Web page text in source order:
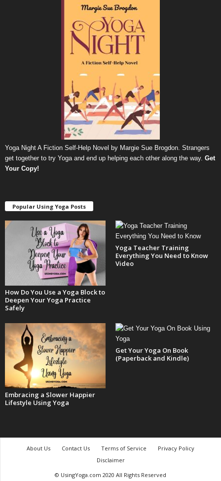
Yoga Night A Fiction Self-Help Novel by Margie Sue Brogdon. Strangers
get together to try Yoga and end up helping each other along the way. Get
Your Copy!
Popular Using Yoga Posts
How Do You Use a Yoga Block to
Deepen Your Yoga Practice
Safely
Yoga Teacher Training
Everything You Need to Know
Video
Embracing a Slower Happier
Lifestyle Using Yoga
Get Your Yoga On Book
(Paperback and Kindle)
About Us Contact Us Terms of Service
Privacy Policy
Disclaimer
© UsingYoga.com 2020 All Rights Reserved